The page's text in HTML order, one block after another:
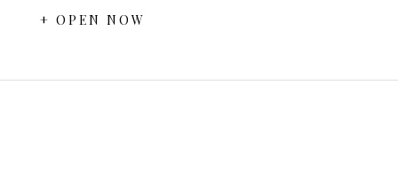
+ OPEN NOW